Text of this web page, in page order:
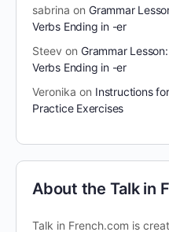
sabrina on Grammar
Verbs Ending in -er
Steev on Grammar
Verbs Ending in -er
Veronika on Instructions
Practice Exercises
About the Talk in
Talk in French.com is